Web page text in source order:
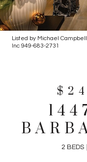
Listed by Michael
Inc 949-683-2731
2 BEDS